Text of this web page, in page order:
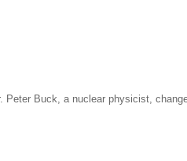
Peter Buck, a nuclear physicist,